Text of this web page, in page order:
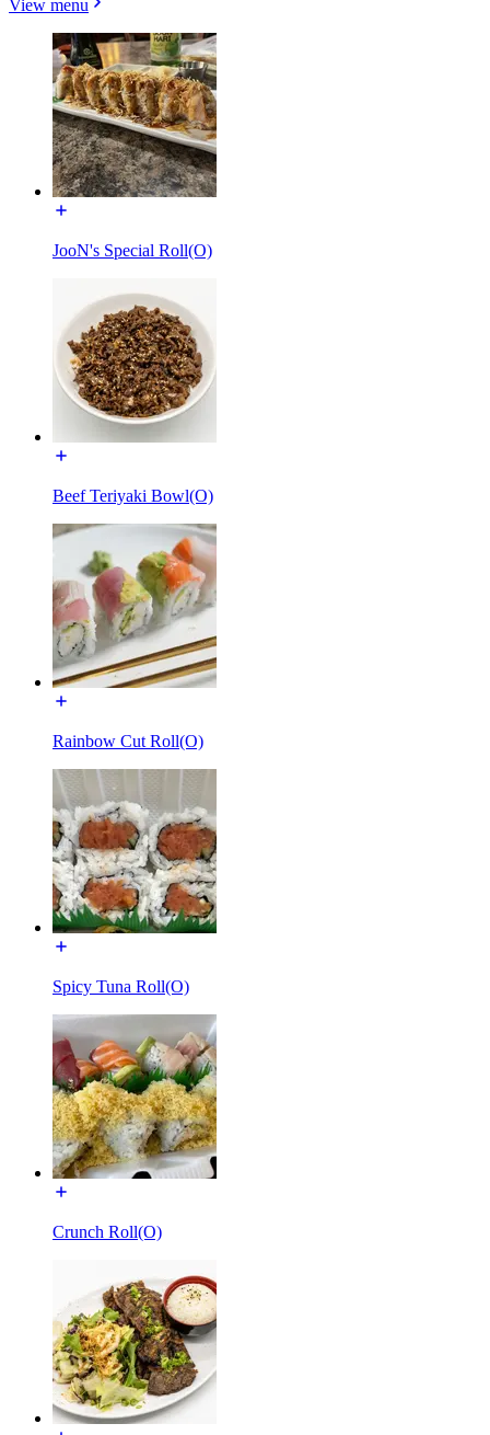
View menu
JooN's Special Roll(O)
Beef Teriyaki Bowl(O)
Rainbow Cut Roll(O)
Spicy Tuna Roll(O)
Crunch Roll(O)